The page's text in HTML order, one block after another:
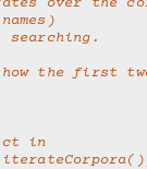
searching.